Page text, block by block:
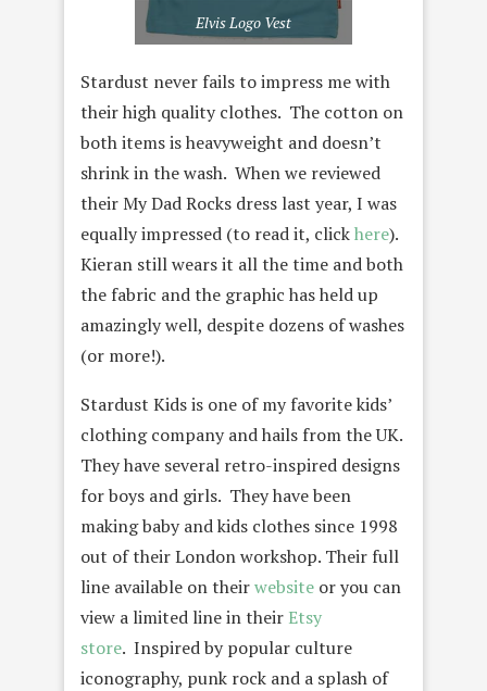
Elvis Logo Vest
Stardust never fails to impress me with
their high quality clothes. The cotton on
both items is heavyweight and doesn’t
shrink in the wash. When we reviewed
their My Dad Rocks dress last year, I was
equally impressed (to read it, clickhere).
Kieran still wears it all the time and both
the fabric and the graphic has held up
amazingly well, despite dozens of washes
(or more!).
Stardust Kids is one of my favorite kids’
clothing company and hails from the UK.
They have several retro-inspired designs
for boys and girls. They have been
making baby and kids clothes since 1998
out of their London workshop. Their full
line available on theirwebsite or you can
view a limited line in their Etsy
store. Inspired by popular culture
iconography, punk rock and a splash of